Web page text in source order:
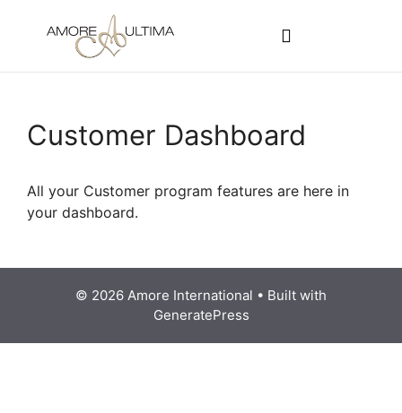
Customer Dashboard
All your Customer program features are here in
your dashboard.
© 2026 Amore International • Built with
GeneratePress